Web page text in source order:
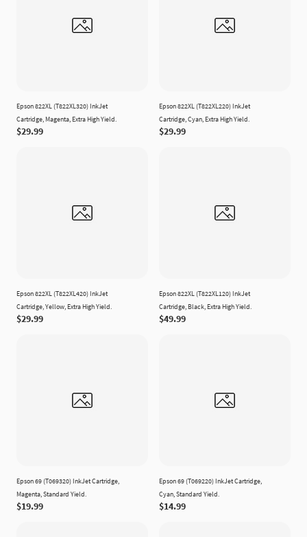
Epson 822XL (T822XL320) InkJet
Cartridge, Magenta, Extra High Yield.
$29.99
Epson 822XL (T822XL220) InkJet
Cartridge, Cyan, Extra High Yield.
$29.99
Epson 822XL (T822XL420) InkJet
Cartridge, Yellow, Extra High Yield.
$29.99
Epson 822XL (T822XL120) InkJet
Cartridge, Black, Extra High Yield.
$49.99
Epson 69 (T069320) InkJet Cartridge,
Magenta, Standard Yield.
$19.99
Epson 69 (T069220) InkJet Cartridge,
Cyan, Standard Yield.
$14.99